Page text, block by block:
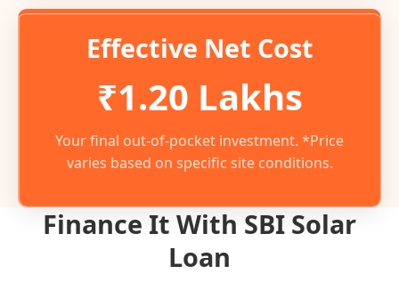
Effective Net Cost
₹1.20 Lakhs
Your final out-of-pocket investment. *Price
varies based on specific site conditions.
Finance It With SBI Solar
Loan